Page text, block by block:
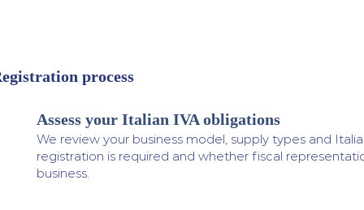
process
Assess your Italian IVA obligations
We review your business model, supply types and
registration is required and whether fiscal
business.